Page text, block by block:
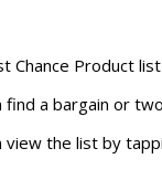
Chance Product
find a bargain or
view the list by